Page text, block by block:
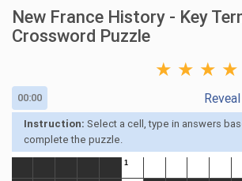
New France History - Key
Crossword Puzzle
★ ★ ★ ★
00:00 Reveal
Instruction: Select a cell, type in answers
complete the puzzle.